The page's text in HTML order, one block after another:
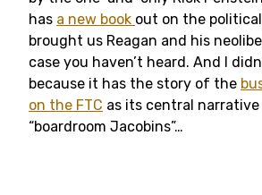
has a new book out on the
brought us Reagan and his
case you haven’t heard. And I
because it has the story of the
on the FTC as its central
“boardroom Jacobins”…